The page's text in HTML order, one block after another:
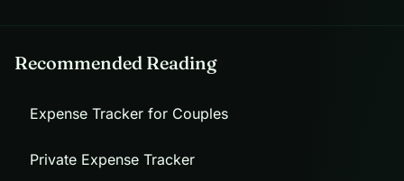
Recommended Reading
Expense Tracker for Couples
Private Expense Tracker